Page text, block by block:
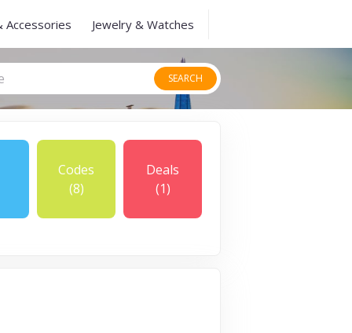
Accessories Jewelry & Watches
SEARCH
Codes
(8)
Deals
(1)